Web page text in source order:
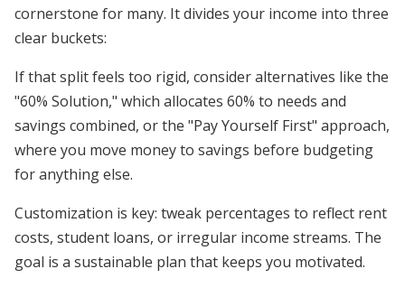
cornerstone for many. It divides your income into three
clear buckets:
If that split feels too rigid, consider alternatives like the
"60% Solution," which allocates 60% to needs and
savings combined, or the "Pay Yourself First" approach,
where you move money to savings before budgeting
for anything else.
Customization is key: tweak percentages to reflect rent
costs, student loans, or irregular income streams. The
goal is a sustainable plan that keeps you motivated.